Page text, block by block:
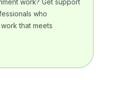
work? Get support
who
that meets